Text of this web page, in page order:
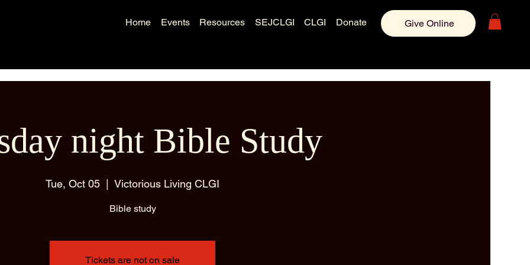
Home Events Resources SEJCLGI CLGI Donate Give Online
night Bible Study
Tue, Oct 05 Victorious Living CLGI
Bible study
Tickets are not on sale